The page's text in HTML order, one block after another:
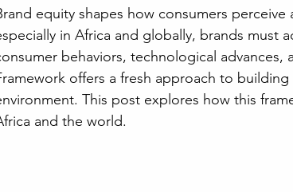
equity shapes how consumers perceive
in Africa and globally, brands must
behaviors, technological advances,
offers a fresh approach to
This post explores how this
and the world.